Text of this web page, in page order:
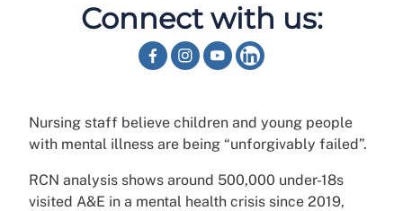
Connect with us:
Nursing staff believe children and young people
with mental illness are being “unforgivably failed”.
RCN analysis shows around 500,000 under-18s
visited A&E in a mental health crisis since 2019,